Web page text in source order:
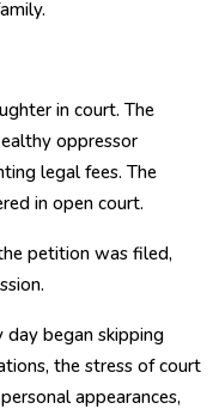
in court. The
oppressor
legal fees. The
in open court.
petition was filed,
began skipping
the stress of court
appearances,